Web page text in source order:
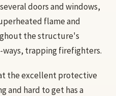
doors and windows,
flame and
the structure's
ways, trapping firefighters.
the excellent protective
and hard to get has a